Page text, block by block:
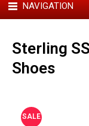
NAVIGATION
Sterling
Shoes
SALE